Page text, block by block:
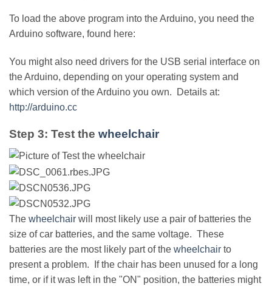
To load the above program into the Arduino, you need the
Arduino software, found here:
You might also need drivers for the USB serial interface on
the Arduino, depending on your operating system and
which version of the Arduino you own. Details at:
http://arduino.cc
Step 3: Test the wheelchair
The wheelchair will most likely use a pair of batteries the
size of car batteries, and the same voltage. These
batteries are the most likely part of the wheelchair to
present a problem. If the chair has been unused for a long
time, or if it was left in the "ON" position, the batteries might